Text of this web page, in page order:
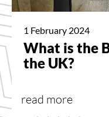
1 February 2024
What is the
the UK?
read more